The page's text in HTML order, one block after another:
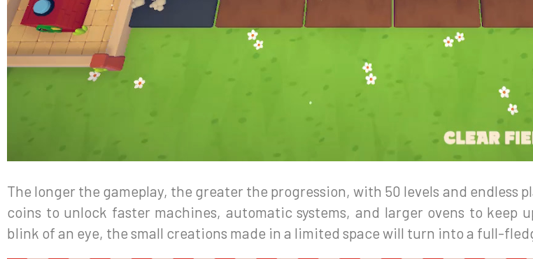
The longer the gameplay, the greater the progression, with 50 levels and endless
coins to unlock faster machines, automatic systems, and larger ovens to keep
blink of an eye, the small creations made in a limited space will turn into a full-